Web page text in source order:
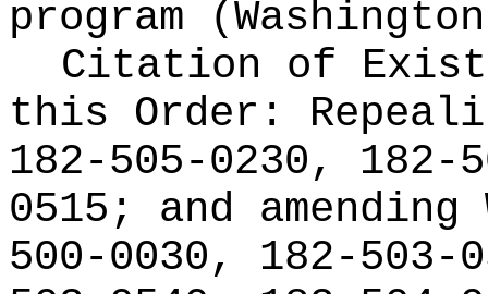
program
Citation of
this Order:
182-505-0230, 182-
0515; and amending
500-0030, 182-503-